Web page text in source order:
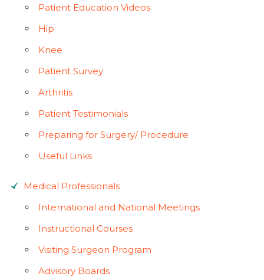
Patient Education Videos
Hip
Knee
Patient Survey
Arthritis
Patient Testimonials
Preparing for Surgery/ Procedure
Useful Links
Medical Professionals
International and National Meetings
Instructional Courses
Visiting Surgeon Program
Advisory Boards